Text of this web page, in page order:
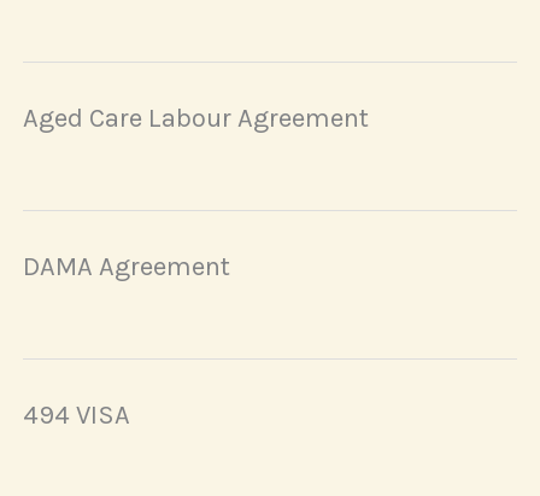
Aged Care Labour Agreement
DAMA Agreement
494 VISA